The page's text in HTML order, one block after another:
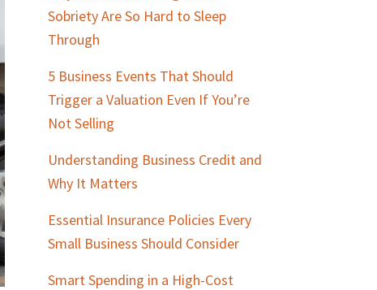
Sobriety Are So Hard to Sleep
Through
5 Business Events That Should
Trigger a Valuation Even If You’re
Not Selling
Understanding Business Credit and
Why It Matters
Essential Insurance Policies Every
Small Business Should Consider
Smart Spending in a High-Cost